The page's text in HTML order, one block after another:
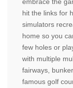
hit the links for
simulators
home so you
few holes or
with multiple
fairways,
famous golf